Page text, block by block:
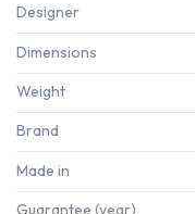
Designer
Dimensions
Weight
Brand
Made in
Guarantee (year)